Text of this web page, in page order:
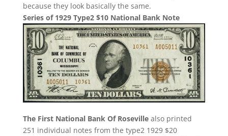
because they look basically the same.
Series of 1929 Type2 $10 National Bank Note
The First National Bank Of Rosevillealso printed
251 individual notes from the type2 1929 $20